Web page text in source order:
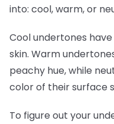
into: cool, warm, or
Cool undertones
skin. Warm
peachy hue, while
color of their surface
To figure out your